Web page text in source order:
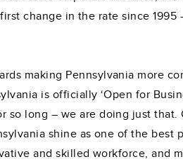
change in the rate since
making Pennsylvania more
is officially ‘Open for
so long – we are doing just
shine as one of the
and skilled workforce, and